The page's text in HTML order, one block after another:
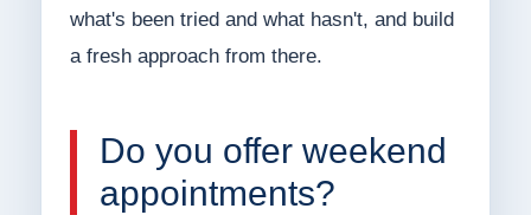
what's been tried and what hasn't, and build
a fresh approach from there.
Do you offer weekend
appointments?